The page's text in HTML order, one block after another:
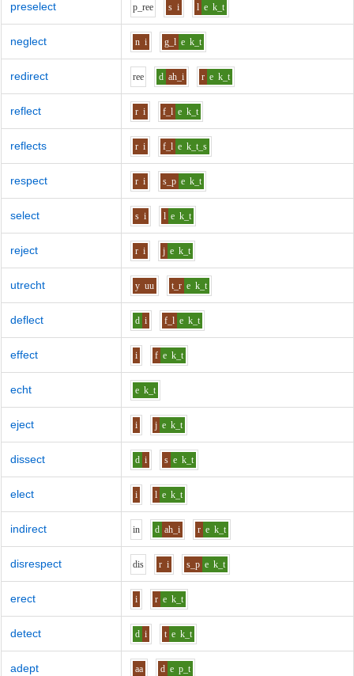
preselect p_ree s i l e k_t
neglect n i g_l e k_t
redirect ree d ah_i r e k_t
reflect r i f_l e k_t
reflects r i f_l e k_t_s
respect r i s_p e k_t
select s i l e k_t
reject r i j e k_t
utrecht y uu t_r e k_t
deflect d i f_l e k_t
effect i f e k_t
echt e k_t
eject i j e k_t
dissect d i s e k_t
elect i l e k_t
indirect in d ah_i r e k_t
disrespect dis r i s_p e k_t
erect i r e k_t
detect d i t e k_t
adept aa d e p_t